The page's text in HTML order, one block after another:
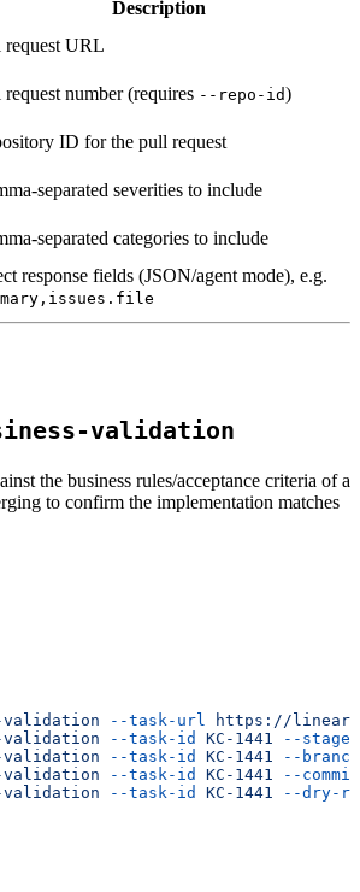
Description
request URL
request number (requires --repo-id)
ID for the pull request
separated severities to include
separated categories to include
response fields (JSON/agent mode), e.g.
validation
the business rules/acceptance criteria of a
to confirm the implementation matches
validation --task-url
https://
validation --task-id KC-1441
--staged
validation --task-id KC-1441
--branch
validation --task-id KC-1441
--commit
validation --task-id KC-1441 --dry-